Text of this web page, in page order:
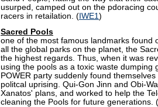
usurped, camped out on the pdoracing
racers in retailation. ( IWE1)
Sacred Pools
one of the most famous landmarks found
all the global parks on the planet, the
the highest regards. Thus, when it was
using the pools as a toxic waste dumping
POWER party suddenly found
politcal uprising. Qui-Gon Jinn and Obi-
Xanatos' plans, and worked to help the
cleaning the Pools for future generations. (